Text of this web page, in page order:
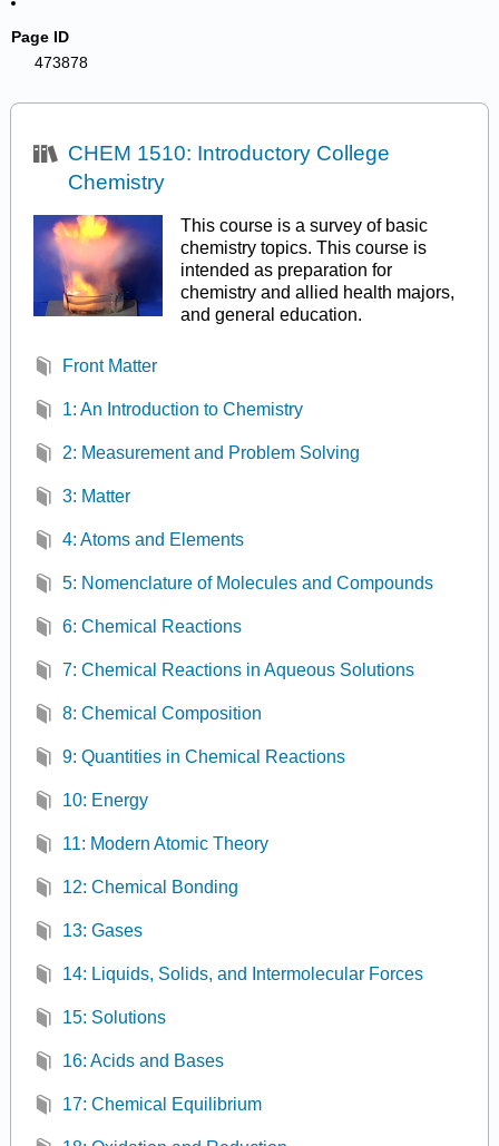
Page ID
473878
CHEM 1510: Introductory College
Chemistry
This course is a survey of basic
chemistry topics. This course is
intended as preparation for
chemistry and allied health majors,
and general education.
Front Matter
1: An Introduction to Chemistry
2: Measurement and Problem Solving
3: Matter
4: Atoms and Elements
5: Nomenclature of Molecules and Compounds
6: Chemical Reactions
7: Chemical Reactions in Aqueous Solutions
8: Chemical Composition
9: Quantities in Chemical Reactions
10: Energy
11: Modern Atomic Theory
12: Chemical Bonding
13: Gases
14: Liquids, Solids, and Intermolecular Forces
15: Solutions
16: Acids and Bases
17: Chemical Equilibrium